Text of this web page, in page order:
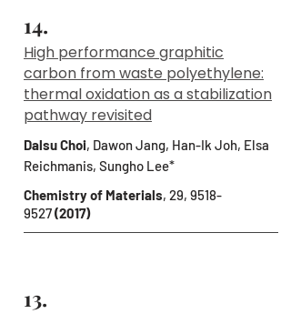
14.
High performance graphitic
carbon from waste polyethylene:
thermal oxidation as a stabilization
pathway revisited
Dalsu Choi, Dawon Jang, Han-Ik Joh, Elsa
Reichmanis, Sungho Lee*
Chemistry of Materials, 29, 9518-
9527(2017)
13.